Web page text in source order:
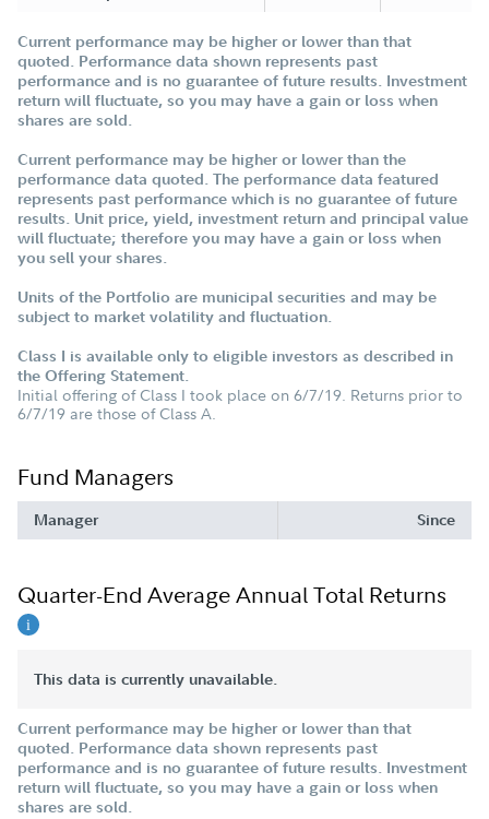
Current performance may be higher or lower than that
quoted. Performance data shown represents past
performance and is no guarantee of future results. Investment
return will fluctuate, so you may have a gain or loss when
shares are sold.
Current performance may be higher or lower than the
performance data quoted. The performance data featured
represents past performance which is no guarantee of future
results. Unit price, yield, investment return and principal value
will fluctuate; therefore you may have a gain or loss when
you sell your shares.
Units of the Portfolio are municipal securities and may be
subject to market volatility and fluctuation.
Class I is available only to eligible investors as described in
the Offering Statement.
Initial offering of Class I took place on 6/7/19. Returns prior to
6/7/19 are those of Class A.
Fund Managers
Manager Since
Quarter-End Average Annual Total Returns
This data is currently unavailable.
Current performance may be higher or lower than that
quoted. Performance data shown represents past
performance and is no guarantee of future results. Investment
return will fluctuate, so you may have a gain or loss when
shares are sold.